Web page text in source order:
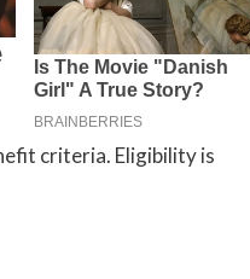
criteria. Eligibility is